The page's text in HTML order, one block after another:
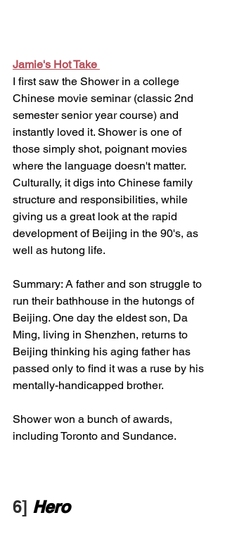
Jamie's Hot Take
I first saw the Shower in a college
Chinese movie seminar (classic 2nd
semester senior year course) and
instantly loved it. Shower is one of
those simply shot, poignant movies
where the language doesn't matter.
Culturally, it digs into Chinese family
structure and responsibilities, while
giving us a great look at the rapid
development of Beijing in the 90's, as
well as hutong life.
Summary: A father and son struggle to
run their bathhouse in the hutongs of
Beijing. One day the eldest son, Da
Ming, living in Shenzhen, returns to
Beijing thinking his aging father has
passed only to find it was a ruse by his
mentally-handicapped brother.
Shower won a bunch of awards,
including Toronto and Sundance.
6] Hero